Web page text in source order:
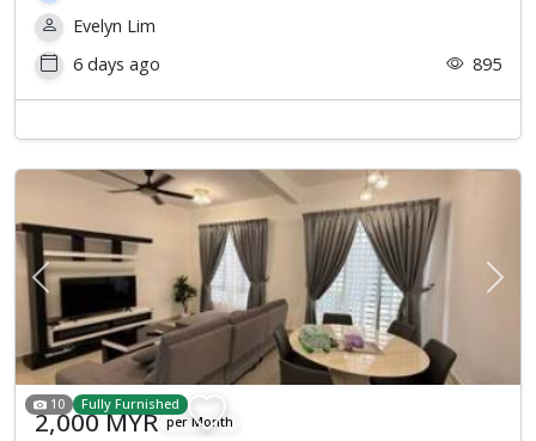
Evelyn Lim
6 days ago
895
Previous Next
10 Fully Furnished
2,000 MYR per Month